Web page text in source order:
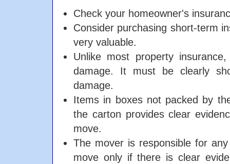
Check your homeowner's
Consider purchasing short-term
very valuable.
Unlike most property
damage. It must be clearly
damage.
Items in boxes not packed by
the carton provides clear
move.
The mover is responsible for
move only if there is clear